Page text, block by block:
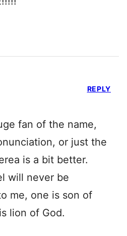
fan of the name,
or just the
is a bit better.
will never be
me, one is son of
lion of God.
REPLY